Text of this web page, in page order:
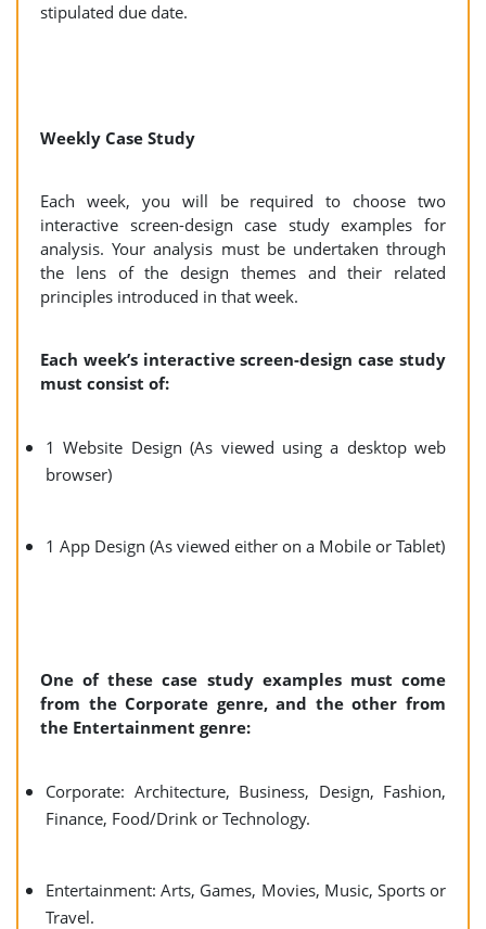
stipulated due date.
Weekly Case Study
Each week, you will be required to choose two
interactive screen-design case study examples for
analysis. Your analysis must be undertaken through
the lens of the design themes and their related
principles introduced in that week.
Each week’s interactive screen-design case study
must consist of:
1 Website Design (As viewed using a desktop web
browser)
1 App Design (As viewed either on a Mobile or Tablet)
One of these case study examples must come
from the Corporate genre, and the other from
the Entertainment genre:
Corporate: Architecture, Business, Design, Fashion,
Finance, Food/Drink or Technology.
Entertainment: Arts, Games, Movies, Music, Sports or
Travel.